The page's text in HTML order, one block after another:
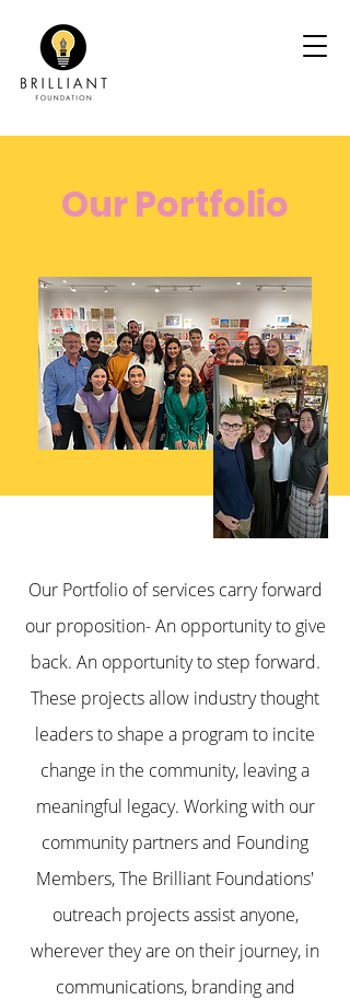
Our Portfolio
Our Portfolio of services carry forward
our proposition- An opportunity to give
back. An opportunity to step forward.
These projects allow industry thought
leaders to shape a program to incite
change in the community, leaving a
meaningful legacy. Working with our
community partners and Founding
Members, The Brilliant Foundations'
outreach projects assist anyone,
wherever they are on their journey, in
communications, branding and